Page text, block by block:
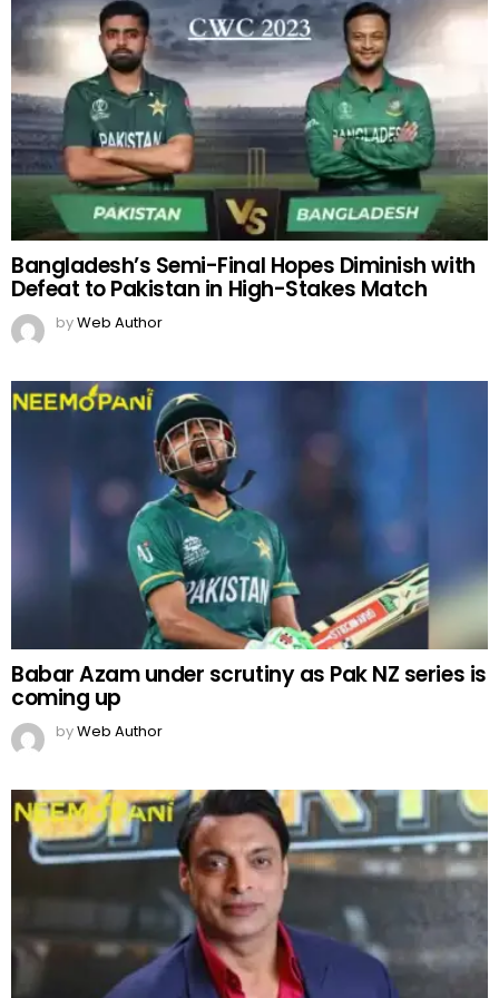
Bangladesh’s Semi-Final Hopes Diminish with
Defeat to Pakistan in High-Stakes Match
byWeb Author
Babar Azam under scrutiny as Pak NZ series is
coming up
byWeb Author